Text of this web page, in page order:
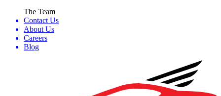
The Team
Contact Us
About Us
Careers
Blog